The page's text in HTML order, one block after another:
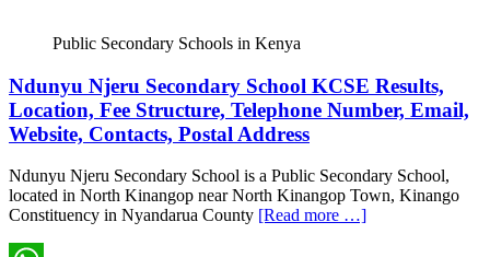
Public Secondary Schools in Kenya
Ndunyu Njeru Secondary School KCSE Results,
Location, Fee Structure, Telephone Number, Email,
Website, Contacts, Postal Address
Ndunyu Njeru Secondary School is a Public Secondary School,
located in North Kinangop near North Kinangop Town, Kinango
Constituency in Nyandarua County [Read more …]